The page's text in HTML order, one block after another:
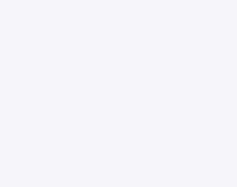
actually produce replies and meetings,
messages landed. That kind of
valuable than most teams realize early
The Pro plan also includes email
15+ data providers, and integrations
Pipedrive. One published case study
(Mindflow) piping Gojiberry’s intent
own internal growth automation via API